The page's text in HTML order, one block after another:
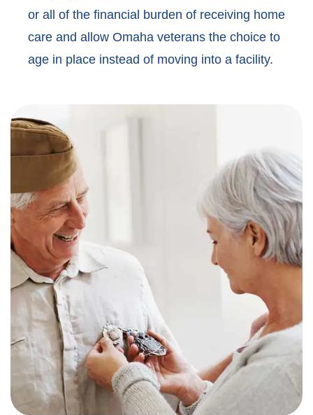
or all of the financial burden of receiving home
care and allow Omaha veterans the choice to
age in place instead of moving into a facility.